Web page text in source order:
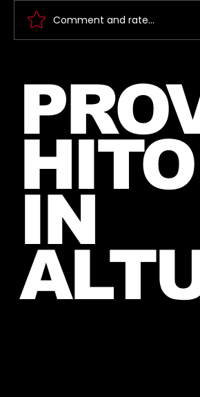
lucky fan, captured
2026
Comment and rate...
HITO
IN